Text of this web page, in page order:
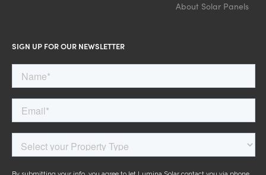
About Solar Panels
SIGN UP FOR OUR NEWSLETTER